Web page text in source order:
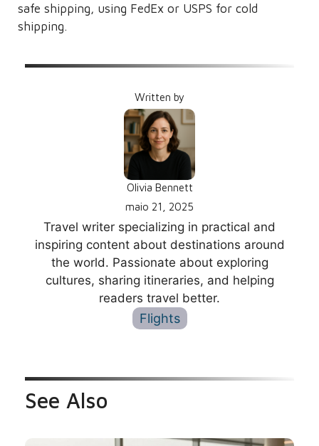
safe shipping, using FedEx or USPS for cold
shipping.
Written by
Olivia Bennett
maio 21, 2025
Travel writer specializing in practical and
inspiring content about destinations around
the world. Passionate about exploring
cultures, sharing itineraries, and helping
readers travel better.
Flights
See Also